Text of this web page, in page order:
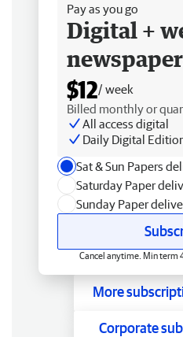
Pay as you go
Digital +
$12/ week
Billed monthly or
All access digital
Daily Digital
Sat & Sun Papers
Saturday Paper
Sunday Paper
Cancel anytime. Min term
More
Corporate